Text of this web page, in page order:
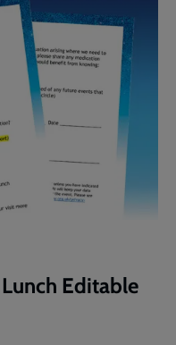
Editable